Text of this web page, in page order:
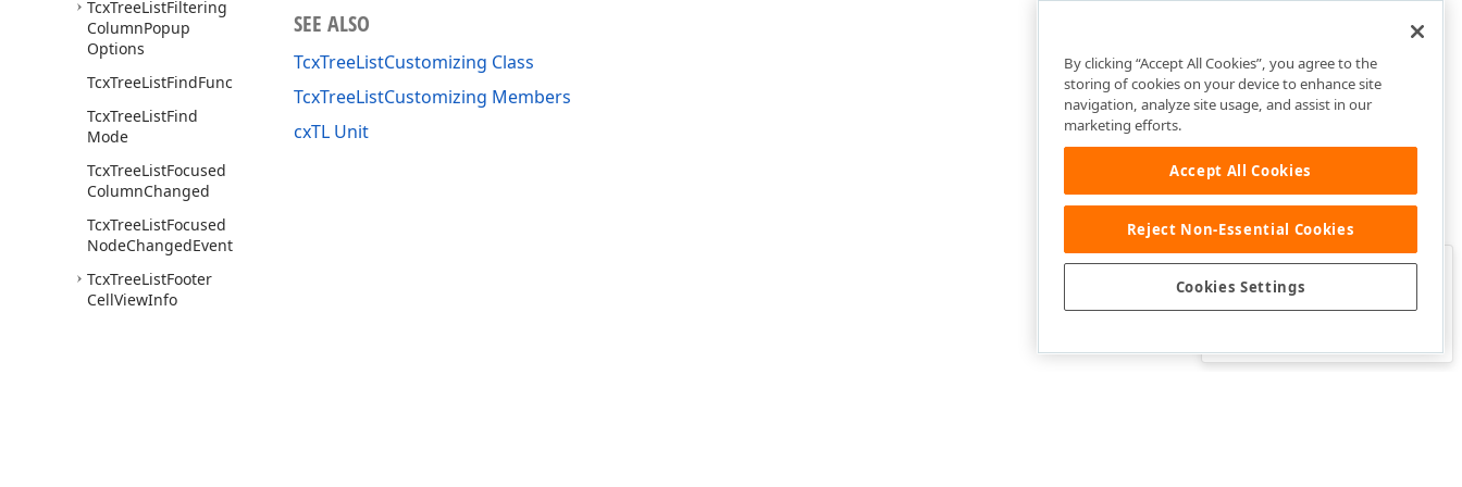
TcxTreeListFiltering
ColumnPopup
Options
TcxTreeListFindFunc
TcxTreeListFind
Mode
TcxTreeListFocused
ColumnChanged
TcxTreeListFocused
NodeChangedEvent
TcxTreeListFooter
CellViewInfo
SEE ALSO
TcxTreeListCustomizing Class
TcxTreeListCustomizing Members
cxTL Unit
Was this page helpful?
By clicking “Accept All Cookies”, you agree to the
storing of cookies on your device to enhance site
navigation, analyze site usage, and assist in our
marketing efforts.
Accept All Cookies
Reject Non-Essential Cookies
Cookies Settings